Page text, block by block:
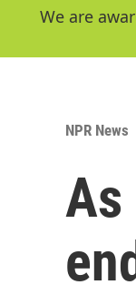
We are
NPR News
As